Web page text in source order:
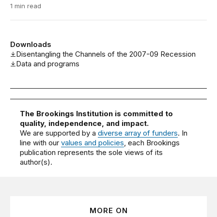
1 min read
Downloads
Disentangling the Channels of the 2007-09 Recession
Data and programs
The Brookings Institution is committed to
quality, independence, and impact.
We are supported by adiverse array of funders. In
line with ourvalues and policies, each Brookings
publication represents the sole views of its
author(s).
MORE ON